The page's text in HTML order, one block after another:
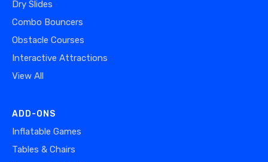
Dry Slides
Combo Bouncers
Obstacle Courses
Interactive Attractions
View All
ADD-ONS
Inflatable Games
Tables & Chairs